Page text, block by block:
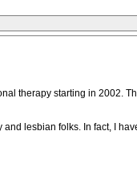
therapy starting in 2002.
lesbian folks. In fact, I